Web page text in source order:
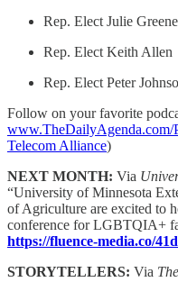
Rep. Elect Julie Greene
Rep. Elect Keith Allen
Rep. Elect Peter
Follow on your favorite
www.TheDailyAgenda.com/
Telecom Alliance)
NEXT MONTH: Via
“University of Minnesota
of Agriculture are excited to
conference for LGBTQIA+
https://fluence-media.co/
STORYTELLERS: Via